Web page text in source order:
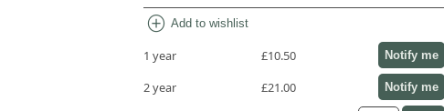
add_circle Add to wishlist
1 year £10.50 Notify me
2 year £21.00 Notify me